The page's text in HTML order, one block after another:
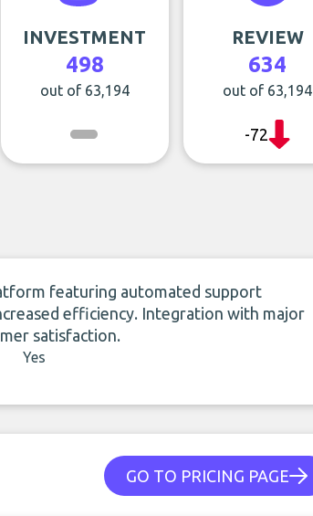
INVESTMENT
498
out of 63,194
REVIEW
634
out of 63,194
-72
featuring automated support
efficiency. Integration with major
satisfaction.
Yes
GO TO PRICING PAGE